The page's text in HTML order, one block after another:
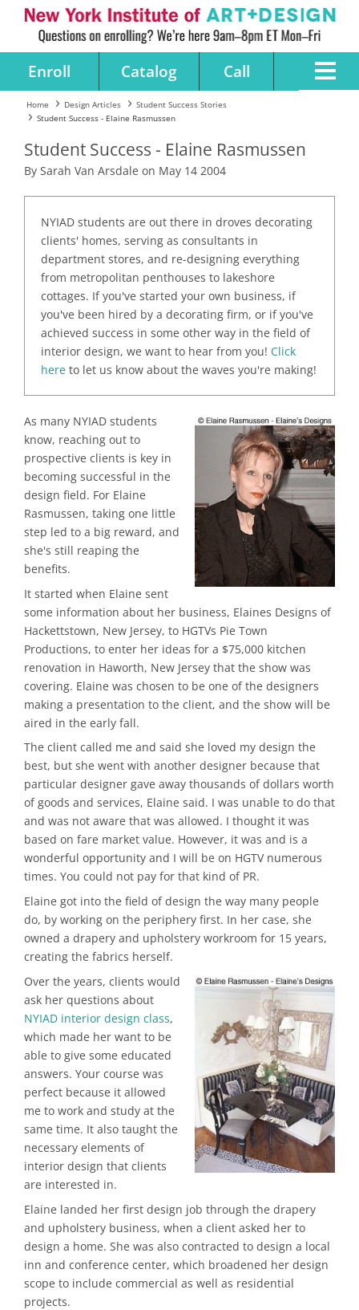
Enroll Catalog Call
Home Design Articles
Student Success Stories
Student Success - Elaine Rasmussen
Student Success - Elaine Rasmussen
By Sarah Van Arsdale on May 14 2004
NYIAD students are out there in droves decorating
clients' homes, serving as consultants in
department stores, and re-designing everything
from metropolitan penthouses to lakeshore
cottages. If you've started your own business, if
you've been hired by a decorating firm, or if you've
achieved success in some other way in the field of
interior design, we want to hear from you! Click
here to let us know about the waves you're making!
As many NYIAD students
know, reaching out to
prospective clients is key in
becoming successful in the
design field. For Elaine
Rasmussen, taking one little
step led to a big reward, and
she's still reaping the
benefits.
It started when Elaine sent
some information about her business, Elaines Designs of
Hackettstown, New Jersey, to HGTVs Pie Town
Productions, to enter her ideas for a $75,000 kitchen
renovation in Haworth, New Jersey that the show was
covering. Elaine was chosen to be one of the designers
making a presentation to the client, and the show will be
aired in the early fall.
The client called me and said she loved my design the
best, but she went with another designer because that
particular designer gave away thousands of dollars worth
of goods and services, Elaine said. I was unable to do that
and was not aware that was allowed. I thought it was
based on fare market value. However, it was and is a
wonderful opportunity and I will be on HGTV numerous
times. You could not pay for that kind of PR.
Elaine got into the field of design the way many people
do, by working on the periphery first. In her case, she
owned a drapery and upholstery workroom for 15 years,
creating the fabrics herself.
Over the years, clients would
ask her questions about
NYIAD interior design class,
which made her want to be
able to give some educated
answers. Your course was
perfect because it allowed
me to work and study at the
same time. It also taught the
necessary elements of
interior design that clients
are interested in.
Elaine landed her first design job through the drapery
and upholstery business, when a client asked her to
design a home. She was also contracted to design a local
inn and conference center, which broadened her design
scope to include commercial as well as residential
projects.